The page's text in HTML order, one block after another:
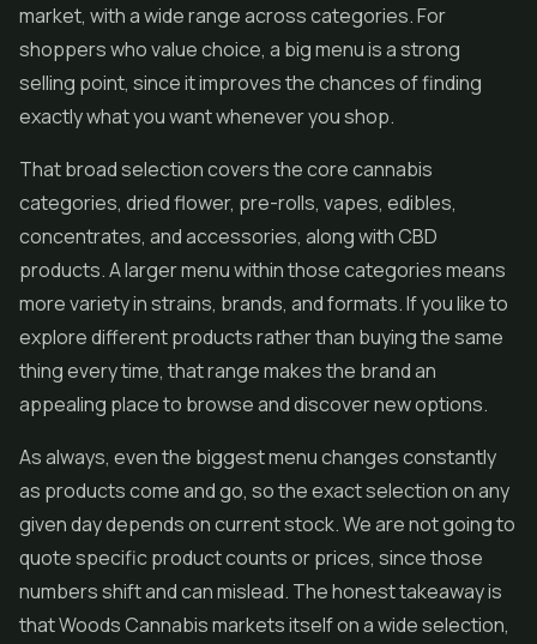
market, with a wide range across categories. For
shoppers who value choice, a big menu is a strong
selling point, since it improves the chances of finding
exactly what you want whenever you shop.
That broad selection covers the core cannabis
categories, dried flower, pre-rolls, vapes, edibles,
concentrates, and accessories, along with CBD
products. A larger menu within those categories means
more variety in strains, brands, and formats. If you like to
explore different products rather than buying the same
thing every time, that range makes the brand an
appealing place to browse and discover new options.
As always, even the biggest menu changes constantly
as products come and go, so the exact selection on any
given day depends on current stock. We are not going to
quote specific product counts or prices, since those
numbers shift and can mislead. The honest takeaway is
that Woods Cannabis markets itself on a wide selection,